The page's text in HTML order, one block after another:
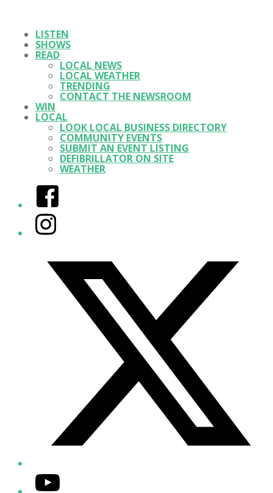
LISTEN
SHOWS
READ
LOCAL NEWS
LOCAL WEATHER
TRENDING
CONTACT THE NEWSROOM
WIN
LOCAL
LOOK LOCAL BUSINESS DIRECTORY
COMMUNITY EVENTS
SUBMIT AN EVENT LISTING
DEFIBRILLATOR ON SITE
WEATHER
Facebook
Instagram
YouTube